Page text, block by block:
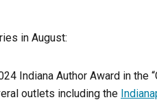
in August:
Indiana Author Award in the
outlets including the